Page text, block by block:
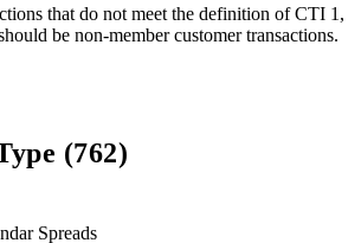
that do not meet the definition of CTI 1,
be non-member customer transactions.
(762)
Spreads